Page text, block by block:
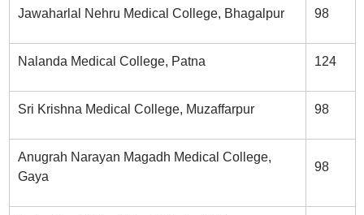
Jawaharlal Nehru Medical College, Bhagalpur 98
Nalanda Medical College, Patna 124
Sri Krishna Medical College, Muzaffarpur 98
Anugrah Narayan Magadh Medical College,
Gaya
98